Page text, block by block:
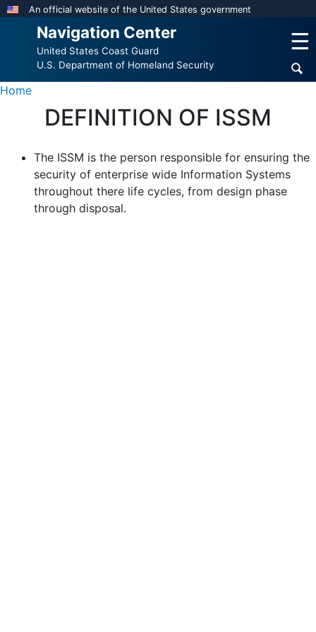
Skip
content
An official website of the United States government
Navigation Center
United States Coast Guard
U.S. Department of Homeland Security
☰
Home
DEFINITION OF ISSM
The ISSM is the person responsible for ensuring the
security of enterprise wide Information Systems
throughout there life cycles, from design phase
through disposal.